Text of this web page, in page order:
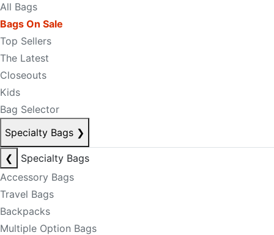
All Bags
Bags On Sale
Top Sellers
The Latest
Closeouts
Kids
Bag Selector
Specialty Bags ❯
❮
Specialty Bags
Accessory Bags
Travel Bags
Backpacks
Multiple Option Bags